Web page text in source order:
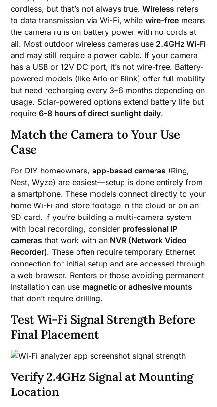
cordless, but that’s not always true.Wireless refers
to data transmission via Wi-Fi, whilewire-free means
the camera runs on battery power with no cords at
all. Most outdoor wireless cameras use 2.4GHz Wi-Fi
and may still require a power cable. If your camera
has a USB or 12V DC port, it’s not wire-free. Battery-
powered models (like Arlo or Blink) offer full mobility
but need recharging every 3–6 months depending on
usage. Solar-powered options extend battery life but
require6–8 hours of direct sunlight daily.
Match the Camera to Your Use
Case
For DIY homeowners,app-based cameras (Ring,
Nest, Wyze) are easiest—setup is done entirely from
a smartphone. These models connect directly to your
home Wi-Fi and store footage in the cloud or on an
SD card. If you’re building a multi-camera system
with local recording, consider professional IP
cameras that work with an NVR (Network Video
Recorder). These often require temporary Ethernet
connection for initial setup and are accessed through
a web browser. Renters or those avoiding permanent
installation can use magnetic or adhesive mounts
that don’t require drilling.
Test Wi-Fi Signal Strength Before
Final Placement
Verify 2.4GHz Signal at Mounting
Location